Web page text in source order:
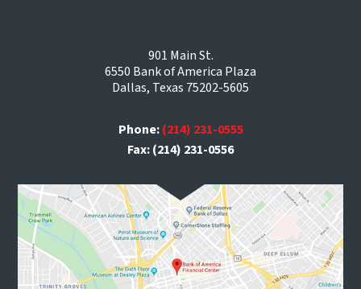
901 Main St.
6550 Bank of America Plaza
Dallas, Texas 75202-5605
Phone:(214) 231-0555
Fax: (214) 231-0556